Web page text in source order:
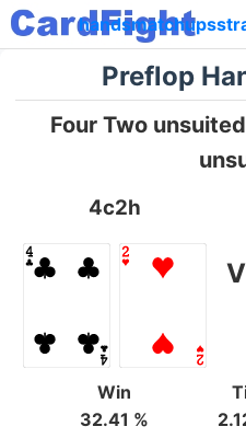
handsmatchups
Preflop
Four Two
4c2h
Win
32.41 %